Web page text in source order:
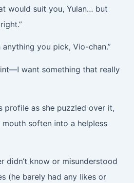
would suit you, Yulan… but
anything you pick, Vio-chan.”
want something that really
profile as she puzzled over it,
soften into a helpless
didn’t know or misunderstood
(he barely had any likes or